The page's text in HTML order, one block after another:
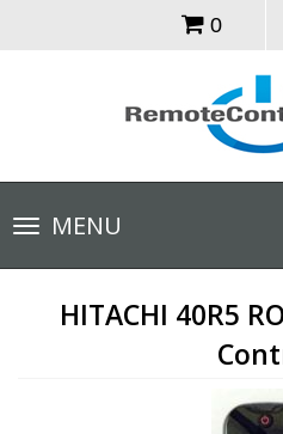
0
Toggle
navigationMENU
HITACHI 40R5